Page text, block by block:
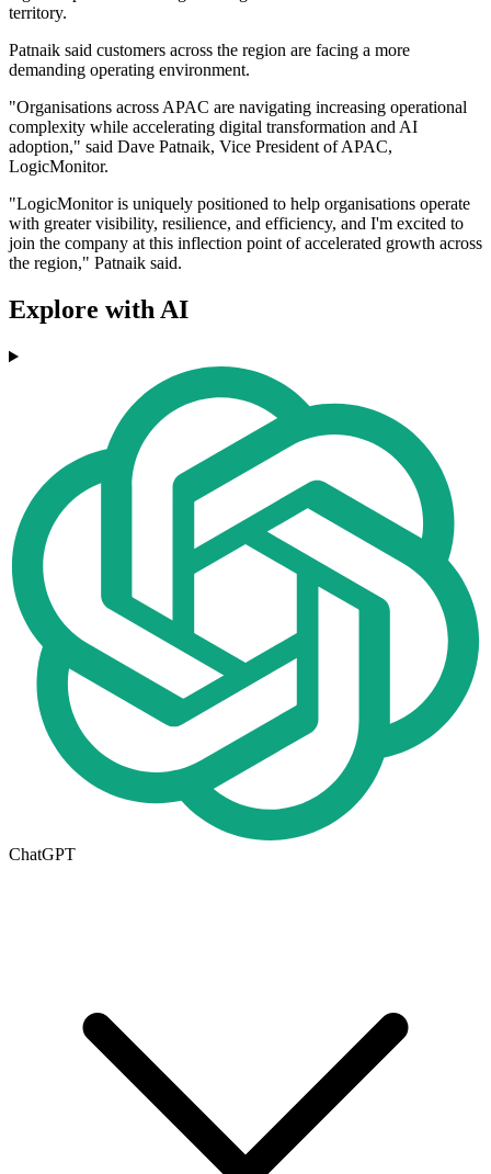
territory.
Patnaik said customers across the region are facing a more
demanding operating environment.
"Organisations across APAC are navigating increasing operational
complexity while accelerating digital transformation and AI
adoption," said Dave Patnaik, Vice President of APAC,
LogicMonitor.
"LogicMonitor is uniquely positioned to help organisations operate
with greater visibility, resilience, and efficiency, and I'm excited to
join the company at this inflection point of accelerated growth across
the region," Patnaik said.
Explore with AI
ChatGPT